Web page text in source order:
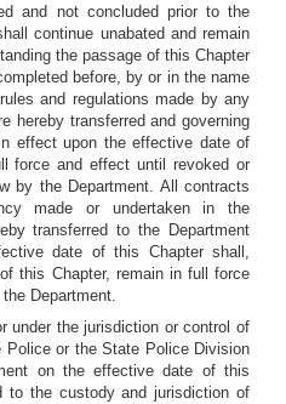
and not concluded prior to the
continue unabated and remain
the passage of this Chapter
before, by or in the name
and regulations made by any
hereby transferred and governing
effect upon the effective date of
force and effect until revoked or
by the Department. All contracts
made or undertaken in the
transferred to the Department
date of this Chapter shall,
this Chapter, remain in full force
Department.
under the jurisdiction or control of
or the State Police Division
on the effective date of this
to the custody and jurisdiction of